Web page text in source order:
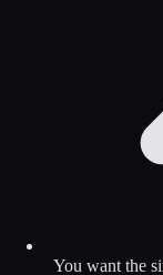
You want the